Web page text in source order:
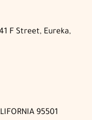
F Street, Eureka,
95501